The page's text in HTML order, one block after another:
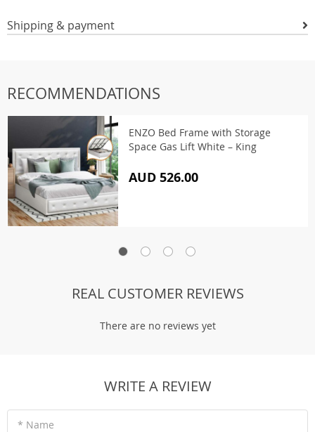
Shipping & payment
RECOMMENDATIONS
ENZO Bed Frame with Storage
Space Gas Lift White – King
AUD 526.00
REAL CUSTOMER REVIEWS
There are no reviews yet
WRITE A REVIEW
* Name